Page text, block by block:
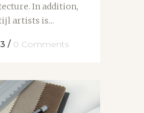
In addition,
artists is...
/ 0 Comments